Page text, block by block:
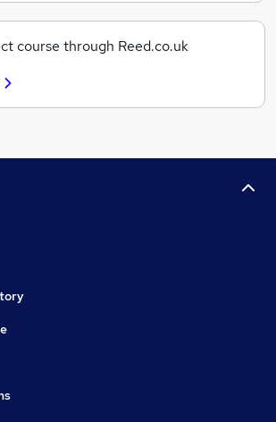
course through Reed.co.uk